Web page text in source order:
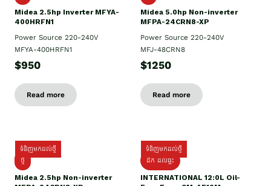
Midea 2.5hp Inverter MFYA-
400HRFN1
Power Source 220-240V
MFYA-400HRFN1
$950
Read more
Midea 5.0hp Non-inverter
MFPA-24CRN8-XP
Power Source 220-240V
MFJ-48CRN8
$1250
Read more
ទំនិញមកដល់ថ្មី
ថ្មី
Midea 2.5hp Non-inverter
ទំនិញមកដល់ថ្មី
ដឹក​ ដល់ផ្ទះ
INTERNATIONAL 12:0L Oil-